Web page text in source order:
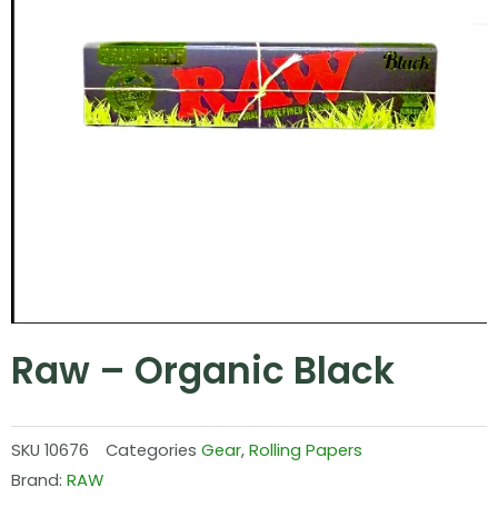
Raw – Organic Black
SKU 10676 Categories Gear,Rolling Papers
Brand: RAW